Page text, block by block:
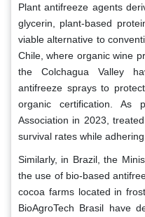
Plant antifreeze agents
glycerin, plant-based
viable alternative to
Chile, where organic wine
the Colchagua Valley
antifreeze sprays to
organic certification. As
Association in 2023,
survival rates while
Similarly, in Brazil, the
the use of bio-based
cocoa farms located in
BioAgroTech Brasil have